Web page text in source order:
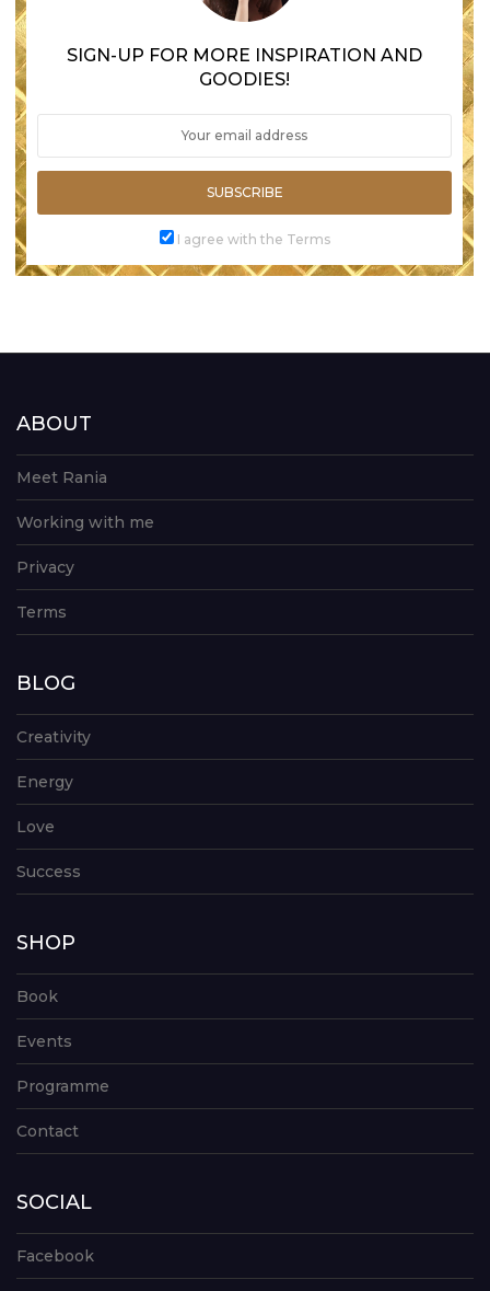
SIGN-UP FOR MORE INSPIRATION AND
GOODIES!
SUBSCRIBE
I agree with the Terms
ABOUT
Meet Rania
Working with me
Privacy
Terms
BLOG
Creativity
Energy
Love
Success
SHOP
Book
Events
Programme
Contact
SOCIAL
Facebook